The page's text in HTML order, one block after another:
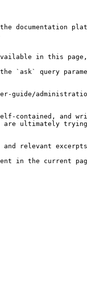
documentation
in this page,
the `ask` query
guide/
contained, and
are ultimately
relevant excerpts
in the